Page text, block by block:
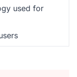
used for